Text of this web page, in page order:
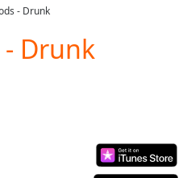
- Drunk
Drunk